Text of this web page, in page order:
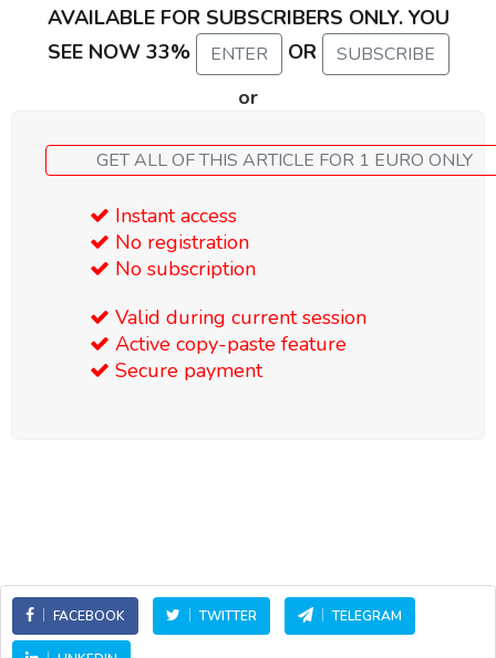
AVAILABLE FOR SUBSCRIBERS ONLY. YOU
SEE NOW 33%
ENTER OR SUBSCRIBE
or
GET ALL OF THIS ARTICLE FOR 1 EURO ONLY
Instant access
No registration
No subscription
Valid during current session
Active copy-paste feature
Secure payment
FACEBOOK TWITTER TELEGRAM